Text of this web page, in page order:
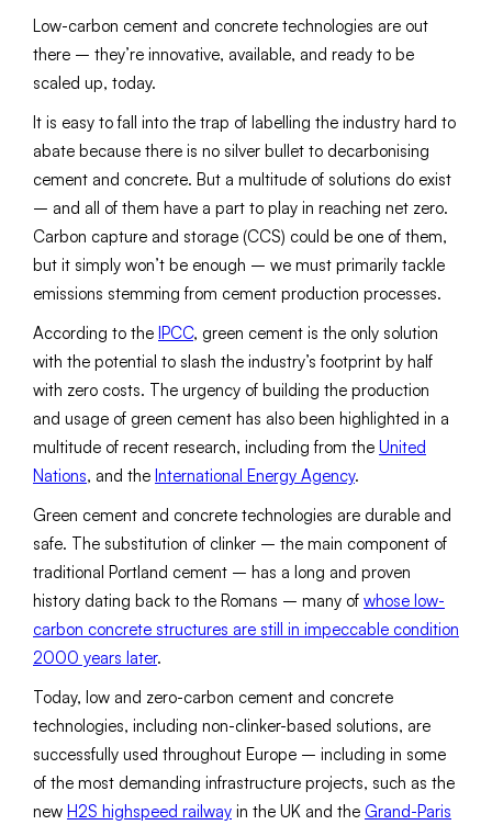
Low-carbon cement and concrete technologies are out
there – they’re innovative, available, and ready to be
scaled up, today.
It is easy to fall into the trap of labelling the industry hard to
abate because there is no silver bullet to decarbonising
cement and concrete. But a multitude of solutions do exist
– and all of them have a part to play in reaching net zero.
Carbon capture and storage (CCS) could be one of them,
but it simply won’t be enough – we must primarily tackle
emissions stemming from cement production processes.
According to the IPCC, green cement is the only solution
with the potential to slash the industry’s footprint by half
with zero costs. The urgency of building the production
and usage of green cement has also been highlighted in a
multitude of recent research, including from the United
Nations, and the International Energy Agency.
Green cement and concrete technologies are durable and
safe. The substitution of clinker – the main component of
traditional Portland cement – has a long and proven
history dating back to the Romans – many of whose low-
carbon concrete structures are still in impeccable condition
2000 years later.
Today, low and zero-carbon cement and concrete
technologies, including non-clinker-based solutions, are
successfully used throughout Europe – including in some
of the most demanding infrastructure projects, such as the
new H2S highspeed railway in the UK and the Grand-Paris